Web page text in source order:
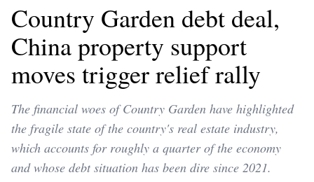
Country Garden debt deal,
China property support
moves trigger relief rally
The financial woes of Country Garden have highlighted
the fragile state of the country's real estate industry,
which accounts for roughly a quarter of the economy
and whose debt situation has been dire since 2021.